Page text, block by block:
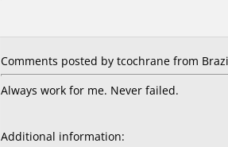
Comments posted by tcochrane from
Always work for me. Never failed.
Additional information: